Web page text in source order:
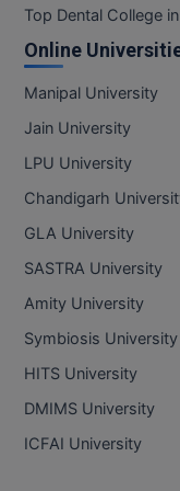
MMS
MOT
MS
MSW
MV.Sc
MVA
Top Dental College
Online
Manipal University
Jain University
LPU University
Chandigarh
GLA University
SASTRA University
Amity University
Symbiosis University
HITS University
DMIMS University
ICFAI University